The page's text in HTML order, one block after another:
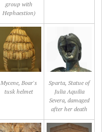
group with
Hephaestion)
Mycene, Boar's
tusk helmet
Sparta, Statue of
Julia Aquilia
Severa, damaged
after her death